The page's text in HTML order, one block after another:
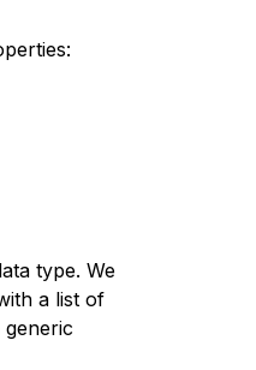
type. We
a list of